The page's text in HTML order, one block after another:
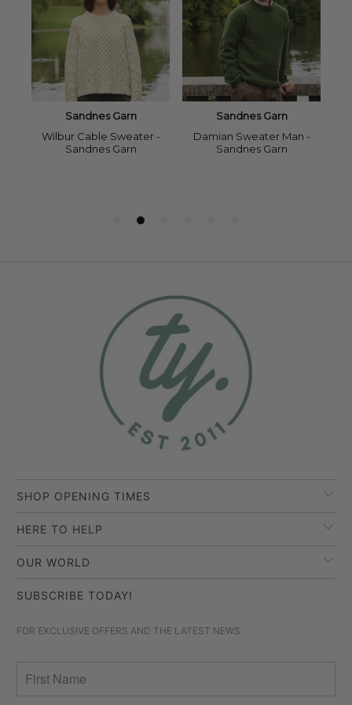
SHOP OPENING TIMES
HERE TO HELP
OUR WORLD
SUBSCRIBE TODAY!
FOR EXCLUSIVE OFFERS AND THE LATEST NEWS